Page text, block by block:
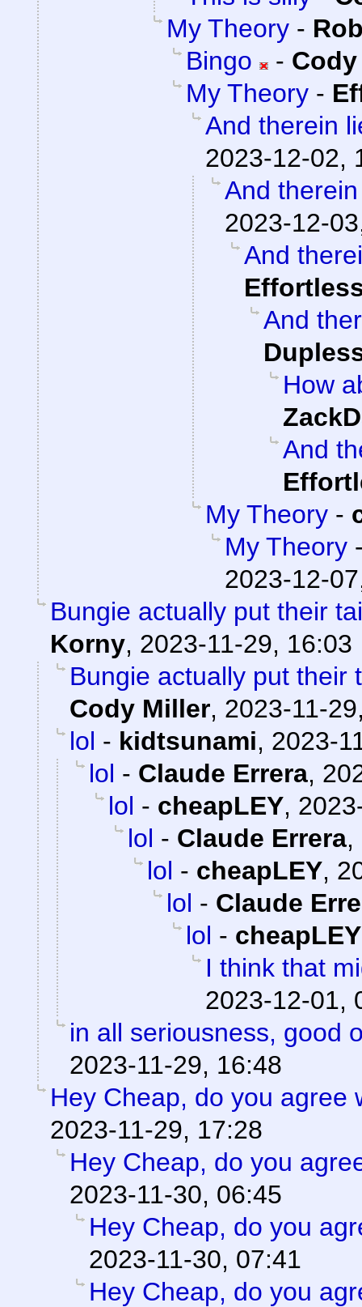
My Theory -
Bingo
-
My Theory -
And therein
2023-12-02,
And
2023-12-
And
And
How
And
My Theory -
My Theory
2023-12-
Bungie actually put their
Korny, 2023-11-29, 16:03
Bungie actually put their
Cody Miller, 2023-11-
lol - kidtsunami, 2023-
lol - Claude Errera,
lol - cheapLEY,
lol - Claude Errera,
lol - cheapLEY,
lol - Claude
lol - cheapLEY
I think that
2023-12-01,
in all seriousness, good
2023-11-29, 16:48
Hey Cheap, do you agree
2023-11-29, 17:28
Hey Cheap, do you
2023-11-30, 06:45
Hey Cheap, do you
2023-11-30, 07:41
Hey Cheap, do you